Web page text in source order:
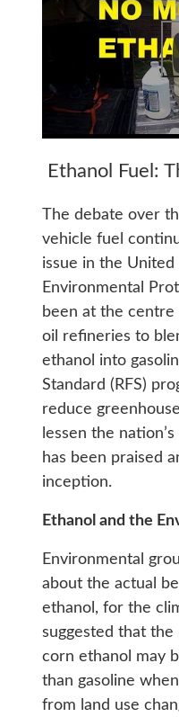
Ethanol Fuel:
The debate over
vehicle fuel
issue in the United
Environmental
been at the
oil refineries to
ethanol into
Standard (RFS)
reduce
lessen the
has been praised
inception.
Ethanol and the
Environmental
about the actual
ethanol, for the
suggested that
corn ethanol may
than gasoline
from land use